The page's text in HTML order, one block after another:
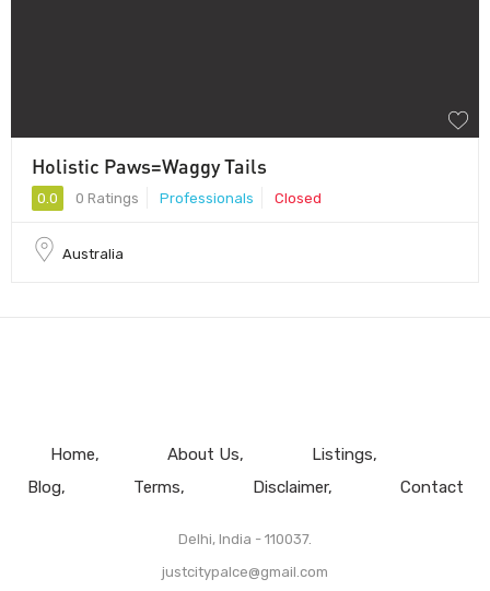
Holistic Paws=Waggy Tails
0.0 0 Ratings Professionals Closed
Australia
Home About Us
Listings
Blog
Terms Disclaimer Contact
Delhi, India - 110037.
justcitypalce@gmail.com